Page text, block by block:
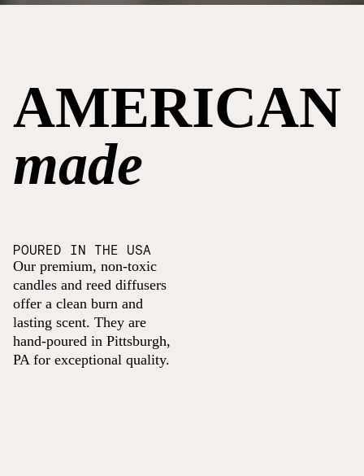
AMERICAN
made
POURED IN THE USA
Our premium, non-toxic
candles and reed diffusers
offer a clean burn and
lasting scent. They are
hand-poured in Pittsburgh,
PA for exceptional quality.